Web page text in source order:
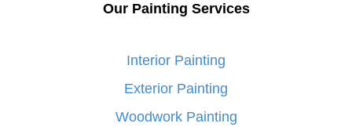
Our Painting Services
Interior Painting
Exterior Painting
Woodwork Painting